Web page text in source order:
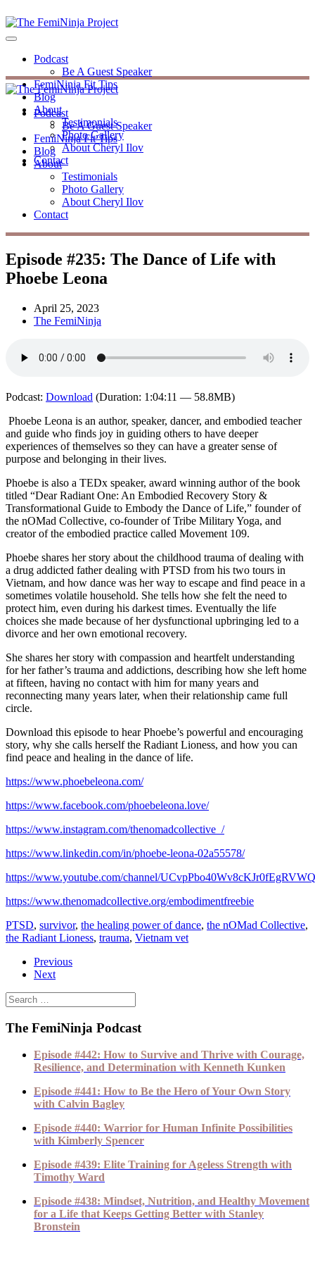
Podcast
Be A Guest Speaker
FemiNinja Fit Tips
Blog
About
Testimonials
Photo Gallery
About Cheryl Ilov
Contact
Podcast
Be A Guest Speaker
FemiNinja Fit Tips
Blog
About
Testimonials
Photo Gallery
About Cheryl Ilov
Contact
Episode #235: The Dance of Life with
Phoebe Leona
April 25, 2023
The FemiNinja
Podcast: Download (Duration: 1:04:11 — 58.8MB)
Phoebe Leona is an author, speaker, dancer, and embodied teacher
and guide who finds joy in guiding others to have deeper
experiences of themselves so they can have a greater sense of
purpose and belonging in their lives.
Phoebe is also a TEDx speaker, award winning author of the book
titled “Dear Radiant One: An Embodied Recovery Story &
Transformational Guide to Embody the Dance of Life,” founder of
the nOMad Collective, co-founder of Tribe Military Yoga, and
creator of the embodied practice called Movement 109.
Phoebe shares her story about the childhood trauma of dealing with
a drug addicted father dealing with PTSD from his two tours in
Vietnam, and how dance was her way to escape and find peace in a
sometimes volatile household. She tells how she felt the need to
protect him, even during his darkest times. Eventually the life
choices she made because of her dysfunctional upbringing led to a
divorce and her own emotional recovery.
She shares her story with compassion and heartfelt understanding
for her father’s trauma and addictions, describing how she left home
at fifteen, having no contact with him for many years and
reconnecting many years later, when their relationship came full
circle.
Download this episode to hear Phoebe’s powerful and encouraging
story, why she calls herself the Radiant Lioness, and how you can
find peace and healing in the dance of life.
https://www.phoebeleona.com/
https://www.facebook.com/phoebeleona.love/
https://www.instagram.com/thenomadcollective_/
https://www.linkedin.com/in/phoebe-leona-02a55578/
https://www.youtube.com/channel/UCvpPbo40Wv8cKJr0fEgRVWQ
https://www.thenomadcollective.org/embodimentfreebie
PTSD, survivor, the healing power of dance, the nOMad Collective,
the Radiant Lioness, trauma, Vietnam vet
Previous
Next
The FemiNinja Podcast
Episode #442: How to Survive and Thrive with Courage,
Resilience, and Determination with Kenneth Kunken
Episode #441: How to Be the Hero of Your Own Story
with Calvin Bagley
Episode #440: Warrior for Human Infinite Possibilities
with Kimberly Spencer
Episode #439: Elite Training for Ageless Strength with
Timothy Ward
Episode #438: Mindset, Nutrition, and Healthy Movement
for a Life that Keeps Getting Better with Stanley
Bronstein